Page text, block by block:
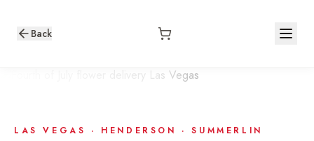
Back
LAS VEGAS · HENDERSON · SUMMERLIN